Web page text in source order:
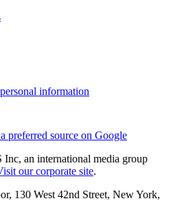
information
preferred source on Google
an international media group
our corporate site.
130 West 42nd Street, New York,